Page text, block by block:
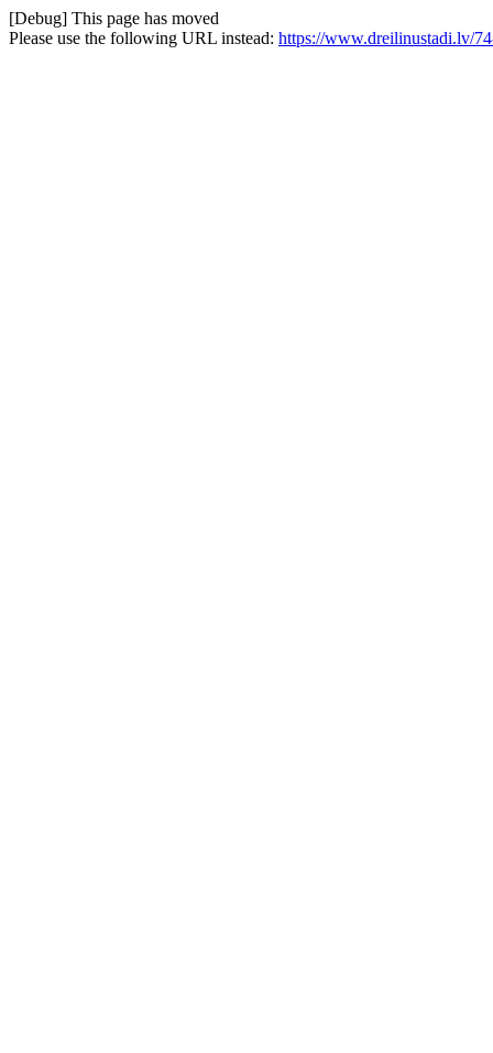
[Debug] This page has moved
Please use the following URL instead: https://www.dreilinustadi.lv/